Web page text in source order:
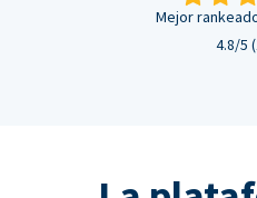
Mejor
4.8/5